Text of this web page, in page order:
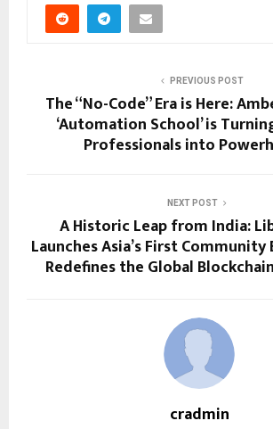
PREVIOUS POST
The “No-Code” Era is Here:
‘Automation School’ is
Professionals into
NEXT POST
A Historic Leap from India:
Launches Asia’s First Community
Redefines the Global
cradmin